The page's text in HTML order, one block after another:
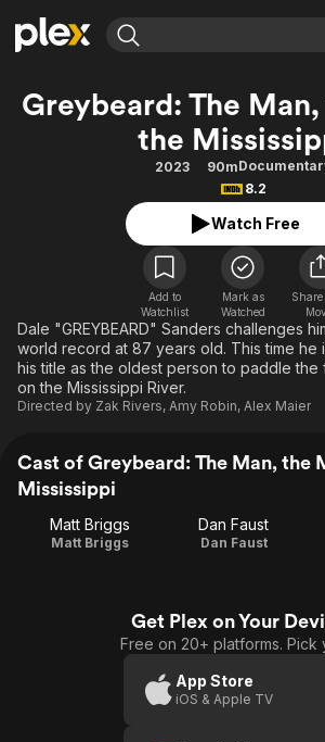
Explore
Movies & TV Shows
Leaving Soon
En
Music
Sci-Fi
Explore
Browse Channels
Property Brothers
The First 48 by A&E
True
Kids
Greybeard: The
the
2023 90m
8.2
Watch Free
Add to
Watchlist
Mark as
Watched
Dale "GREYBEARD" Sanders challenges
world record at 87 years old. This time he
his title as the oldest person to paddle the
on the Mississippi River.
Directed by Zak Rivers, Amy Robin, Alex Maier
Cast of Greybeard: The Man, the
Mississippi
Matt Briggs
Matt Briggs
Dan Faust
Dan Faust
Get Plex on Your
Free on 20+ platforms. Pick
App Store
iOS & Apple TV